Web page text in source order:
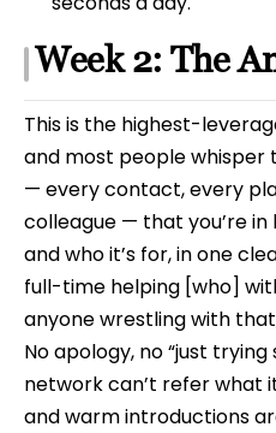
Week 2: The
This is the highest-
and most people whisper
— every contact, every
colleague — that you’re in
and who it’s for, in one
full-time helping [who]
anyone wrestling with
No apology, no “just
network can’t refer what
and warm introductions